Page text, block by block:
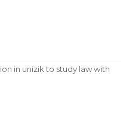
in unizik to study law with